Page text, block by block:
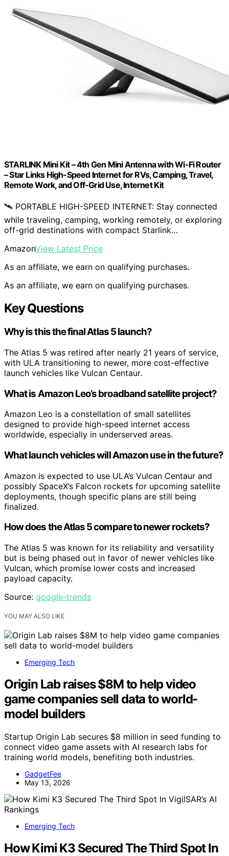
STARLINK Mini Kit – 4th Gen Mini Antenna with Wi-Fi Router
– ​​Star Links High-Speed Internet for RVs, Camping, Travel,
Remote Work, and Off-Grid Use, Internet Kit
🛰️ PORTABLE HIGH-SPEED INTERNET: Stay connected
while traveling, camping, working remotely, or exploring
off-grid destinations with compact Starlink…
AmazonView Latest Price
As an affiliate, we earn on qualifying purchases.
As an affiliate, we earn on qualifying purchases.
Key Questions
Why is this the final Atlas 5 launch?
The Atlas 5 was retired after nearly 21 years of service,
with ULA transitioning to newer, more cost-effective
launch vehicles like Vulcan Centaur.
What is Amazon Leo’s broadband satellite project?
Amazon Leo is a constellation of small satellites
designed to provide high-speed internet access
worldwide, especially in underserved areas.
What launch vehicles will Amazon use in the future?
Amazon is expected to use ULA’s Vulcan Centaur and
possibly SpaceX’s Falcon rockets for upcoming satellite
deployments, though specific plans are still being
finalized.
How does the Atlas 5 compare to newer rockets?
The Atlas 5 was known for its reliability and versatility
but is being phased out in favor of newer vehicles like
Vulcan, which promise lower costs and increased
payload capacity.
Source: google-trends
YOU MAY ALSO LIKE
Emerging Tech
Origin Lab raises $8M to help video
game companies sell data to world-
model builders
Startup Origin Lab secures $8 million in seed funding to
connect video game assets with AI research labs for
training world models, benefiting both industries.
GadgetFee
May 13, 2026
Emerging Tech
How Kimi K3 Secured The Third Spot In